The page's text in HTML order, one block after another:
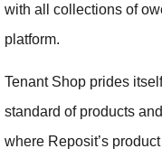
with all collections of
platform.
Tenant Shop prides
standard of products
where Reposit’s